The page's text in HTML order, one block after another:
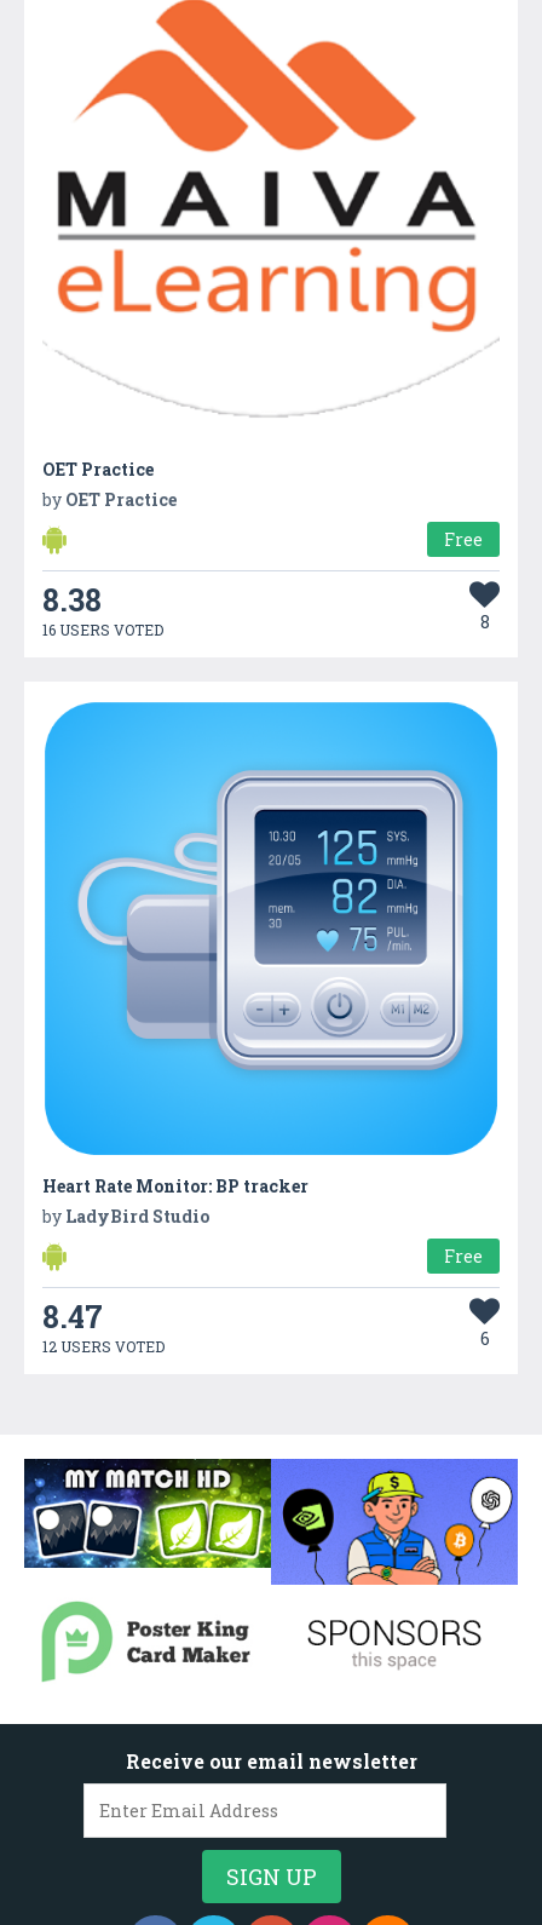
OET Practice
by OET Practice
Free
8.38
16 USERS VOTED 8
Heart Rate Monitor: BP tracker
by LadyBird Studio
Free
8.47
12 USERS VOTED 6
Receive our email newsletter